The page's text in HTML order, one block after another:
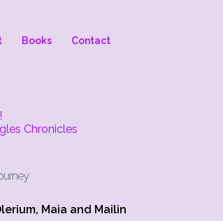
Books Contact
Chronicles
Maia and Mailin